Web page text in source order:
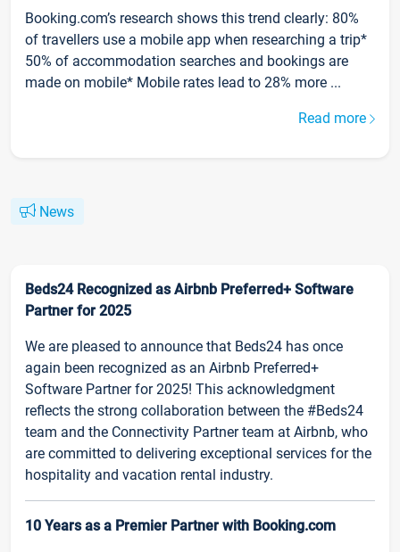
Booking.com’s research shows this trend clearly: 80%
of travellers use a mobile app when researching a trip*
50% of accommodation searches and bookings are
made on mobile* Mobile rates lead to 28% more ...
Read more
News
Beds24 Recognized as Airbnb Preferred+ Software
Partner for 2025
We are pleased to announce that Beds24 has once
again been recognized as an Airbnb Preferred+
Software Partner for 2025! This acknowledgment
reflects the strong collaboration between the #Beds24
team and the Connectivity Partner team at Airbnb, who
are committed to delivering exceptional services for the
hospitality and vacation rental industry.
10 Years as a Premier Partner with Booking.com